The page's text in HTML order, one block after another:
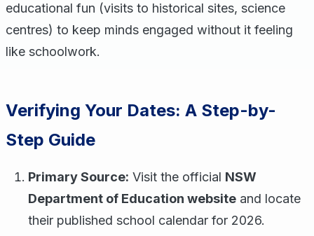
educational fun (visits to historical sites, science
centres) to keep minds engaged without it feeling
like schoolwork.
Verifying Your Dates: A Step-by-
Step Guide
Primary Source: Visit the official NSW
Department of Education website and locate
their published school calendar for 2026.